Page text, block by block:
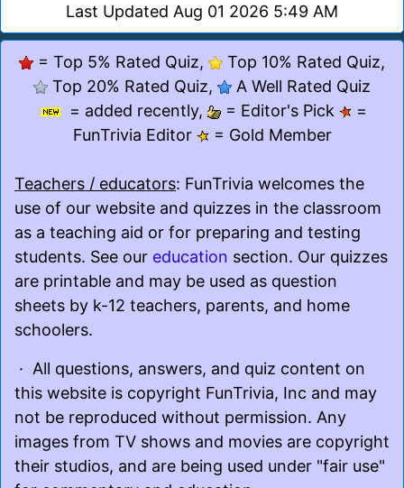
Last Updated Aug 01 2026 5:49 AM
= Top 5% Rated Quiz,
Top 10% Rated Quiz,
Top 20% Rated Quiz,
A Well Rated Quiz
= added recently,
= Editor's Pick
=
FunTrivia Editor
= Gold Member
Teachers / educators: FunTrivia welcomes the
use of our website and quizzes in the classroom
as a teaching aid or for preparing and testing
students. See our education section. Our quizzes
are printable and may be used as question
sheets by k-12 teachers, parents, and home
schoolers.
· All questions, answers, and quiz content on
this website is copyright FunTrivia, Inc and may
not be reproduced without permission. Any
images from TV shows and movies are copyright
their studios, and are being used under "fair use"